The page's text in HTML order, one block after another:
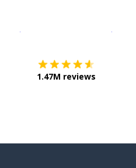
1.47M reviews